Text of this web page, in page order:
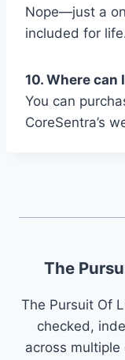
Nope—just a
included for
10. Where can
You can
CoreSentra’s
The
The Pursuit Of
checked,
across